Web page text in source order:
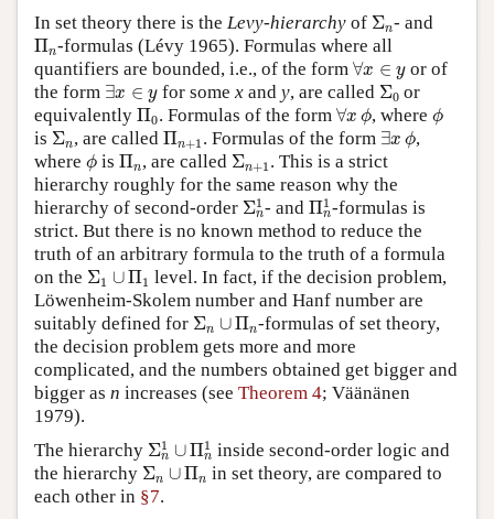
In set theory there is the Levy-hierarchy of Σn
Σn - and
Πn
Πn -formulas (Lévy 1965). Formulas where all
quantifiers are bounded, i.e., of the form ∀x ∈ y
∀x ∈ y or of
the form ∃x ∈ y
∃x ∈ y for some xand y, are called Σ0
Σ0or
equivalently Π0
Π0 . Formulas of the form ∀x ϕ
∀x ϕ, where ϕ
ϕ
is Σn
Σn , are called Πn+1
Πn . Formulas of the form ∃x ϕ
∃x ϕ,
where ϕ
ϕ is Πn
Πn , are called Σn+1
Σn
. This is a strict
hierarchy roughly for the same reason why the
hierarchy of second-order Σ1
n
Σn1
- and Π1
n
Πn 1
-formulas is
strict. But there is no known method to reduce the
truth of an arbitrary formula to the truth of a formula
on the Σ1 ∪Π1
Σ1 ∪ Π1 level. In fact, if the decision problem,
Löwenheim-Skolem number and Hanf number are
suitably defined for Σn ∪Πn
Σn ∪ Πn -formulas of set theory,
the decision problem gets more and more
complicated, and the numbers obtained get bigger and
bigger as n increases (see Theorem 4; Väänänen
1979).
The hierarchy Σ1
n ∪Π1
n
Σn 1 ∪Πn 1
inside second-order logic and
the hierarchy Σn ∪Πn
Σn∪ Πn
in set theory, are compared to
each other in §7.